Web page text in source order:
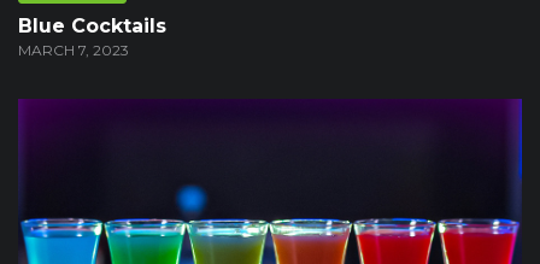
Blue Cocktails
MARCH 7, 2023